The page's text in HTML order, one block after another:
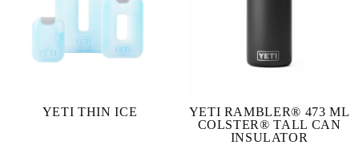
YETI THIN ICE
YETI RAMBLER® 473 ML
COLSTER® TALL CAN
INSULATOR